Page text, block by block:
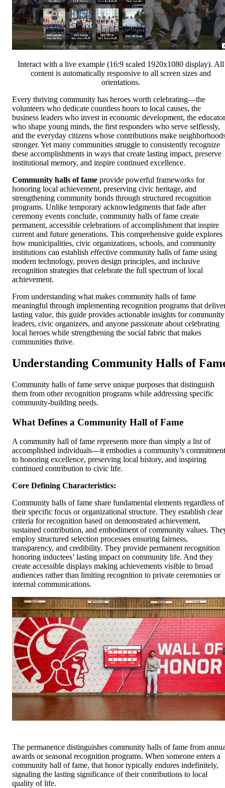
Interact with a live example (16:9 scaled 1920x1080 display). All
content is automatically responsive to all screen sizes and
orientations.
Every thriving community has heroes worth celebrating—the
volunteers who dedicate countless hours to local causes, the
business leaders who invest in economic development, the
who shape young minds, the first responders who serve selflessly,
and the everyday citizens whose contributions make
stronger. Yet many communities struggle to consistently recognize
these accomplishments in ways that create lasting impact, preserve
institutional memory, and inspire continued excellence.
Community halls of fame provide powerful frameworks for
honoring local achievement, preserving civic heritage, and
strengthening community bonds through structured recognition
programs. Unlike temporary acknowledgments that fade after
ceremony events conclude, community halls of fame create
permanent, accessible celebrations of accomplishment that inspire
current and future generations. This comprehensive guide explores
how municipalities, civic organizations, schools, and community
institutions can establish effective community halls of fame using
modern technology, proven design principles, and inclusive
recognition strategies that celebrate the full spectrum of local
achievement.
From understanding what makes community halls of fame
meaningful through implementing recognition programs that
lasting value, this guide provides actionable insights for community
leaders, civic organizers, and anyone passionate about celebrating
local heroes while strengthening the social fabric that makes
communities thrive.
Understanding Community Halls of
Community halls of fame serve unique purposes that distinguish
them from other recognition programs while addressing specific
community-building needs.
What Defines a Community Hall of Fame
A community hall of fame represents more than simply a list of
accomplished individuals—it embodies a community’s commitment
to honoring excellence, preserving local history, and inspiring
continued contribution to civic life.
Core Defining Characteristics:
Community halls of fame share fundamental elements regardless of
their specific focus or organizational structure. They establish clear
criteria for recognition based on demonstrated achievement,
sustained contribution, and embodiment of community values.
employ structured selection processes ensuring fairness,
transparency, and credibility. They provide permanent recognition
honoring inductees’ lasting impact on community life. And they
create accessible displays making achievements visible to broad
audiences rather than limiting recognition to private ceremonies or
internal communications.
The permanence distinguishes community halls of fame from
awards or seasonal recognition programs. When someone enters a
community hall of fame, that honor typically endures indefinitely,
signaling the lasting significance of their contributions to local
quality of life.